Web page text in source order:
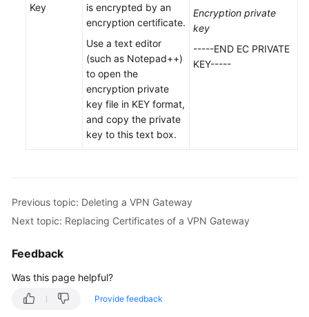
VPN
Gateway
Unbinding
an
EIP
from
VPN
a
VPN
Certificates
Key
is encrypted by an
encryption certificate.
Use a text editor
(such as Notepad++)
to open the
encryption private
key file in KEY format,
and copy the private
key to this text box.
Encryption private
key
-----END EC PRIVATE
KEY-----
Previous topic: Deleting a VPN Gateway
Next topic: Replacing Certificates of a VPN Gateway
Feedback
Was this page helpful?
Provide feedback